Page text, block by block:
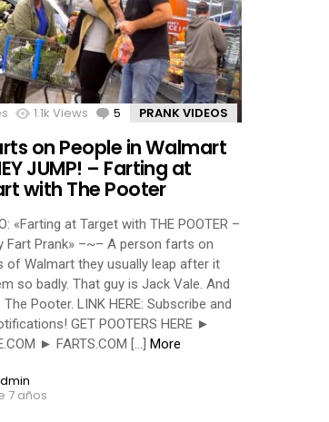
1.1k Views 5 Comments
PRANK VIDEOS
on People in Walmart
JUMP! – Farting at
with The Pooter
«Farting at Target with THE POOTER –
Fart Prank» –~– A person farts on
of Walmart they usually leap after it
so badly. That guy is Jack Vale. And
Pooter. LINK HERE: Subscribe and
GET POOTERS HERE ►
► FARTS.COM […] More
7 años